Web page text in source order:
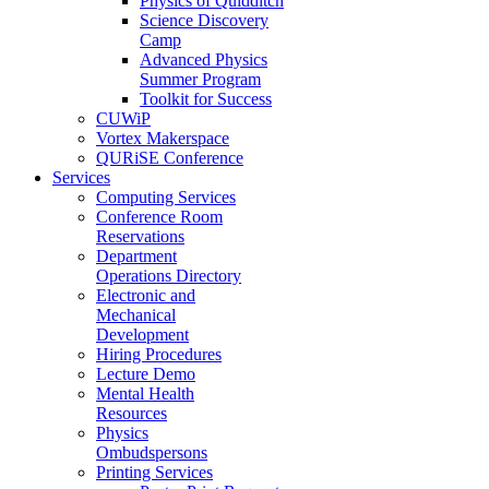
Science Discovery
Camp
Advanced Physics
Summer Program
Toolkit for Success
CUWiP
Vortex Makerspace
QURiSE Conference
Services
Computing Services
Conference Room
Reservations
Department
Operations Directory
Electronic and
Mechanical
Development
Hiring Procedures
Lecture Demo
Mental Health
Resources
Physics
Ombudspersons
Printing Services